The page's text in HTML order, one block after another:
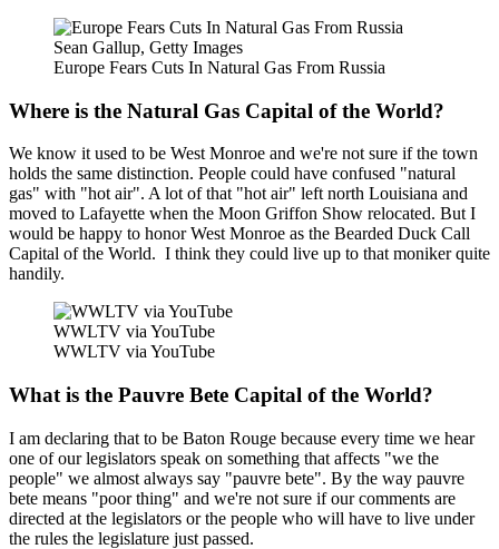
Sean Gallup, Getty Images
Europe Fears Cuts In Natural Gas From Russia
Where is the Natural Gas Capital of the World?
We know it used to be West Monroe and we're not sure if the town
holds the same distinction. People could have confused "natural
gas" with "hot air". A lot of that "hot air" left north Louisiana and
moved to Lafayette when the Moon Griffon Show relocated. But I
would be happy to honor West Monroe as the Bearded Duck Call
Capital of the World. I think they could live up to that moniker quite
handily.
WWLTV via YouTube
WWLTV via YouTube
What is the Pauvre Bete Capital of the World?
I am declaring that to be Baton Rouge because every time we hear
one of our legislators speak on something that affects "we the
people" we almost always say "pauvre bete". By the way pauvre
bete means "poor thing" and we're not sure if our comments are
directed at the legislators or the people who will have to live under
the rules the legislature just passed.